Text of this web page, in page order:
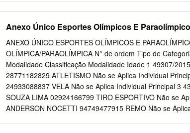
Wang Wanyu 7 Sara Kaljuvee 7 Chen Keyi 1 0 0 0 8
Ghislaine Landry 1 37 7 1 9 Hu Yu 10 Olivia Apps 10 Gao
Yu Xiaoming 12 Pam Buisa 12 Sun Caihong Team Total 3
Evt Points Tries Goals FIJI RWC Points Tries Goals 1
0 2 Abbie Brown 2 Ana Maria Naimasi 3 Sarah McKenna
Scarratt 1 5 1 0 4 Viniana Riwai 1 10 2 0 5 Natasha Hunt
Fleming 6 Raijieli Daveua 7 Heather Fisher 2 5 1 0 7
Maria Roqica 9 Alex Matthews
Anexo Único Esportes Olímpicos E
ANEXO ÚNICO ESPORTES OLÍMPICOS E
OLÍMPICA/PARAOLÍMPICA N° de ordem Tipo de
Modalidade Classificação Modalidade Idade 1 49307/
28771182829 ATLETISMO Não se Aplica Individual
24933088837 VELA Não se Aplica Individual Principal 3
SOUZA LIMA 02924166799 TIRO ESPORTIVO Não se
ANDERSON NOCETTI 94749477915 REMO Não se